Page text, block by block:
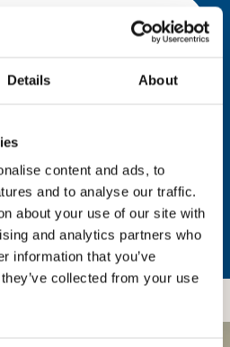
Details About
content and ads, to
and to analyse our traffic.
about your use of our site with
and analytics partners who
information that you’ve
collected from your use
choose allow all & reload
please share your
so, you’re allowing Global
with updates and tips on
as well as to gather
better support you. Don’t
is safe with us and won’t be
any third-parties.